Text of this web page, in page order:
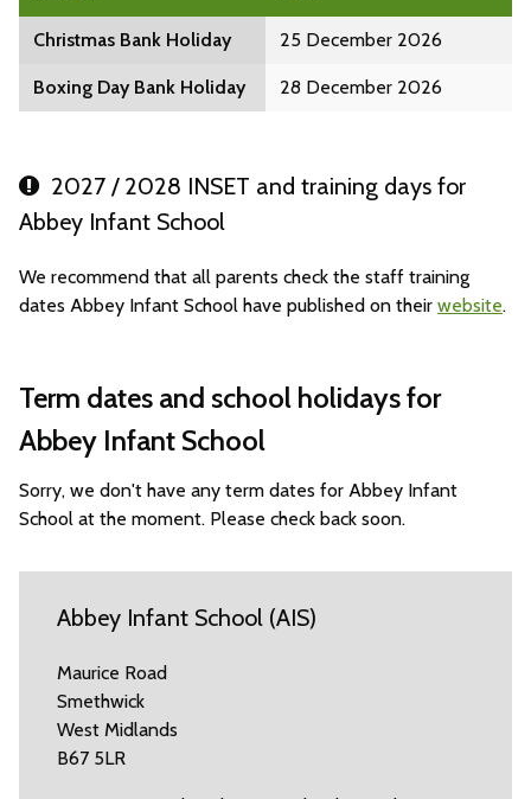
Christmas Bank Holiday 25 December 2026
Boxing Day Bank Holiday 28 December 2026
2027 / 2028 INSET and training days for
Abbey Infant School
We recommend that all parents check the staff training
dates Abbey Infant School have published on their website.
Term dates and school holidays for
Abbey Infant School
Sorry, we don't have any term dates for Abbey Infant
School at the moment. Please check back soon.
Abbey Infant School (AIS)
Maurice Road
Smethwick
West Midlands
B67 5LR